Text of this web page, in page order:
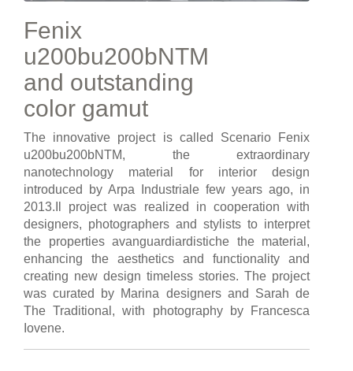
Fenix
u200bu200bNTM
and outstanding
color gamut
The innovative project is called Scenario Fenix
u200bu200bNTM, the extraordinary
nanotechnology material for interior design
introduced by Arpa Industriale few years ago, in
2013.Il project was realized in cooperation with
designers, photographers and stylists to interpret
the properties avanguardiardistiche the material,
enhancing the aesthetics and functionality and
creating new design timeless stories. The project
was curated by Marina designers and Sarah de
The Traditional, with photography by Francesca
Iovene.